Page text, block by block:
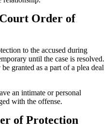
Order of
to the accused during
until the case is resolved.
granted as a part of a plea deal
an intimate or personal
with the offense.
of Protection